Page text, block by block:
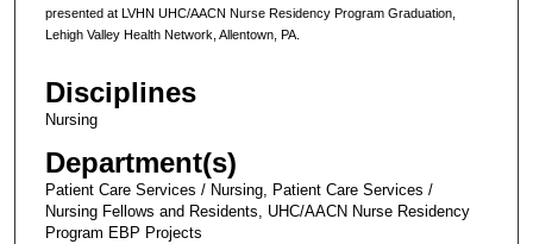
presented at LVHN UHC/AACN Nurse Residency Program Graduation,
Lehigh Valley Health Network, Allentown, PA.
Disciplines
Nursing
Department(s)
Patient Care Services / Nursing, Patient Care Services /
Nursing Fellows and Residents, UHC/AACN Nurse Residency
Program EBP Projects